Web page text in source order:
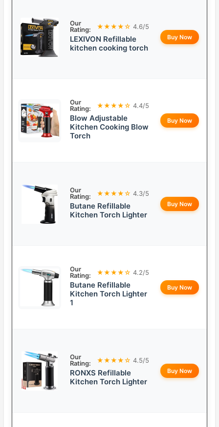
Our
Rating:
★★★★☆ 4.6/5
LEXIVON Refillable
kitchen cooking torch
Buy Now
Our
Rating:
★★★★☆ 4.4/5
Blow Adjustable
Kitchen Cooking Blow
Torch
Buy Now
Our
Rating:
★★★★☆ 4.3/5
Butane Refillable
Kitchen Torch Lighter
Buy Now
Our
Rating:
★★★★☆ 4.2/5
Butane Refillable
Kitchen Torch Lighter
1
Buy Now
Our
Rating:
★★★★☆ 4.5/5
RONXS Refillable
Kitchen Torch Lighter
Buy Now